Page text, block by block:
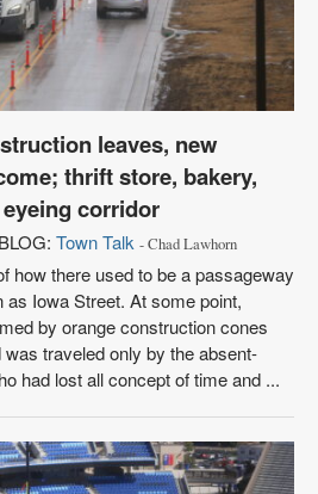
leaves, new
thrift store, bakery,
corridor
BLOG: Town Talk - Chad Lawhorn
how there used to be a passageway
Iowa Street. At some point,
by orange construction cones
traveled only by the absent-
had lost all concept of time and ...